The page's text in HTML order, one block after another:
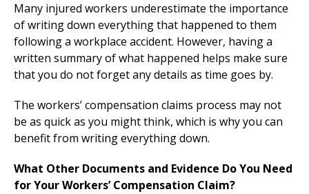
Many injured workers underestimate the importance
of writing down everything that happened to them
following a workplace accident. However, having a
written summary of what happened helps make sure
that you do not forget any details as time goes by.
The workers’ compensation claims process may not
be as quick as you might think, which is why you can
benefit from writing everything down.
What Other Documents and Evidence Do You Need
for Your Workers’ Compensation Claim?